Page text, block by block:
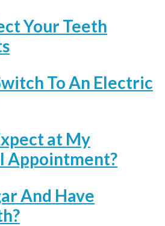
Your Teeth
To An Electric
at My
Appointment?
And Have